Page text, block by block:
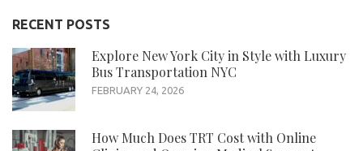
RECENT POSTS
Explore New York City in Style with Luxury
Bus Transportation NYC
FEBRUARY 24, 2026
How Much Does TRT Cost with Online